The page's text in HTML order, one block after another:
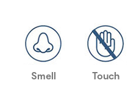
Smell Touch